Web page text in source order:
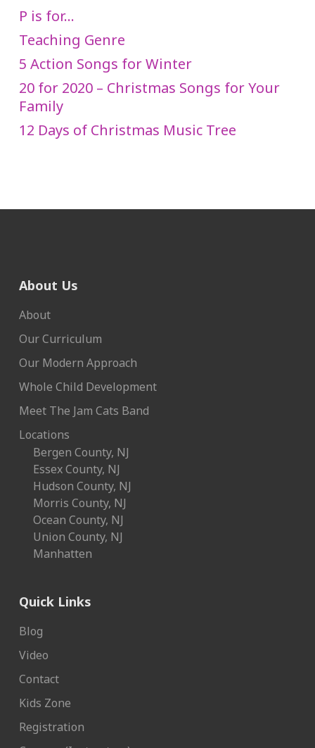
P is for…
Teaching Genre
5 Action Songs for Winter
20 for 2020 – Christmas Songs for Your
Family
12 Days of Christmas Music Tree
About Us
About
Our Curriculum
Our Modern Approach
Whole Child Development
Meet The Jam Cats Band
Locations
Bergen County, NJ
Essex County, NJ
Hudson County, NJ
Morris County, NJ
Ocean County, NJ
Union County, NJ
Manhatten
Quick Links
Blog
Video
Contact
Kids Zone
Registration